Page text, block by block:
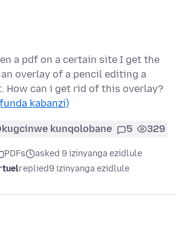
a pdf on a certain site I get the
overlay of a pencil editing a
How can i get rid of this overlay?
kabanzi)
kunqolobane 5 329
PDFs
asked 9 izinyanga ezidlule
replied9 izinyanga ezidlule